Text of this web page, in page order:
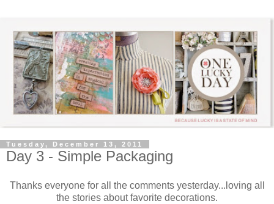
Tuesday, December 13, 2011
Day 3 - Simple Packaging
Thanks everyone for all the comments yesterday...loving all
the stories about favorite decorations.